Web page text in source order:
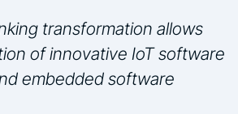
transformation allows
of innovative IoT software
embedded software